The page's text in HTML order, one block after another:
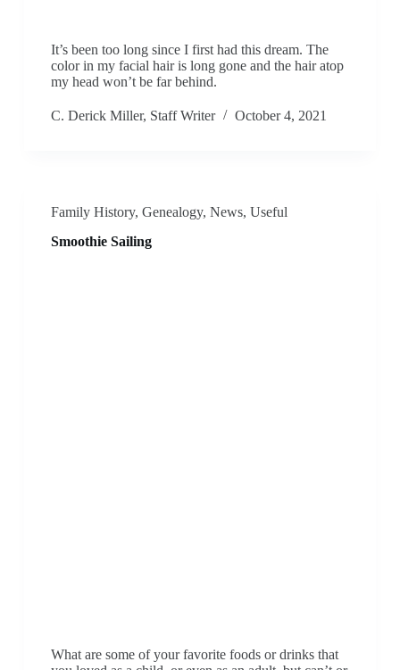
It’s been too long since I first had this dream. The
color in my facial hair is long gone and the hair atop
my head won’t be far behind.
C. Derick Miller, Staff Writer October 4, 2021
Family History, Genealogy, News, Useful
Smoothie Sailing
What are some of your favorite foods or drinks that